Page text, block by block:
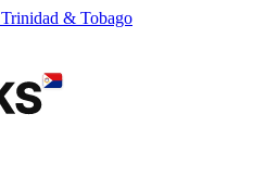
Trinidad & Tobago